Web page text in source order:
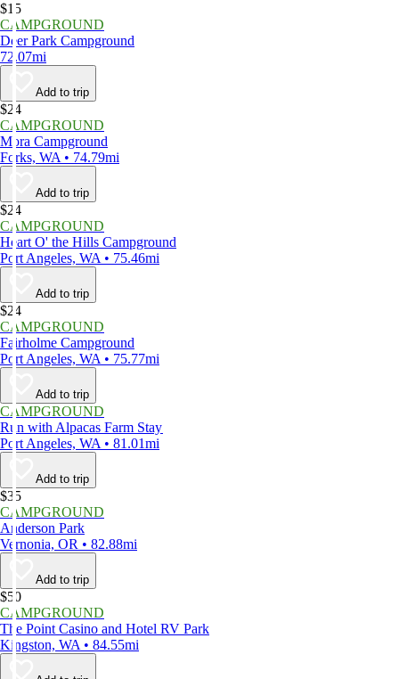
$15
CAMPGROUND
Deer Park Campground
72.07mi
Add to trip
$24
CAMPGROUND
Mora Campground
Forks, WA • 74.79mi
Add to trip
$24
CAMPGROUND
Heart O' the Hills Campground
Port Angeles, WA • 75.46mi
Add to trip
$24
CAMPGROUND
Fairholme Campground
Port Angeles, WA • 75.77mi
Add to trip
CAMPGROUND
Run with Alpacas Farm Stay
Port Angeles, WA • 81.01mi
Add to trip
$35
CAMPGROUND
Anderson Park
Vernonia, OR • 82.88mi
Add to trip
$50
CAMPGROUND
The Point Casino and Hotel RV Park
Kingston, WA • 84.55mi